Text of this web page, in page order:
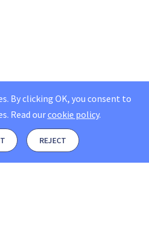
By clicking OK, you consent to
Read ourcookie policy.
REJECT